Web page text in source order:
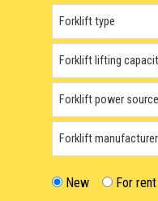
New For rent